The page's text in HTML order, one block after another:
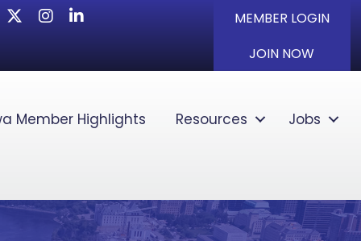
TwitterInstagram
LinkedIn
MEMBER LOGIN
JOIN NOW
Member Highlights Resources
Jobs